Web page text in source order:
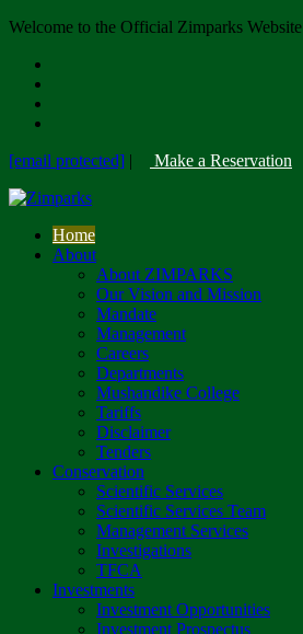
Welcome to the Official Zimparks Website
[email protected] | Make a Reservation
Home
About
About ZIMPARKS
Our Vision and Mission
Mandate
Management
Careers
Departments
Mushandike College
Tariffs
Disclaimer
Tenders
Conservation
Scientific Services
Scientific Services Team
Management Services
Investigations
TFCA
Investments
Investment Opportunities
Investment Prospectus